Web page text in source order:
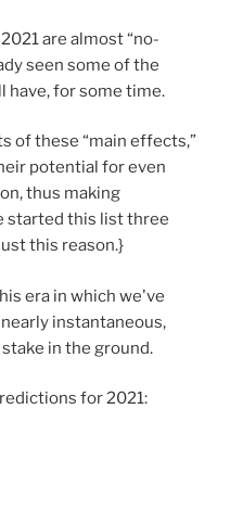
are almost “no-
seen some of the
have, for some time.
of these “main effects,”
potential for even
thus making
started this list three
this reason.}
era in which we've
instantaneous,
in the ground.
for 2021: